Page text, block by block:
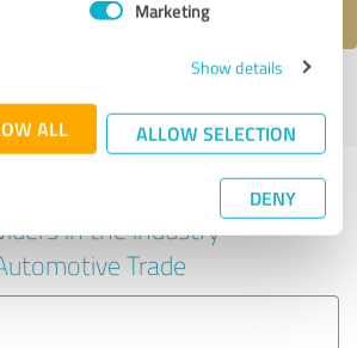
Marketing
Show details
ALL ALLOW SELECTION
DENY
profile
with other service
in the industry
Trade